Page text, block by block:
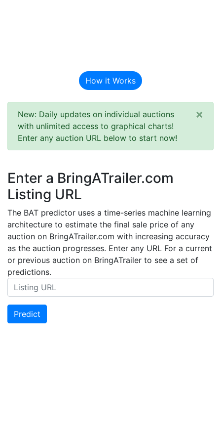
How it Works
New: Daily updates on individual auctions
with unlimited access to graphical charts!
Enter any auction URL below to start now!
×
Enter a BringATrailer.com
Listing URL
The BAT predictor uses a time-series machine learning
architecture to estimate the final sale price of any
auction on BringATrailer.com with increasing accuracy
as the auction progresses. Enter any URL For a current
or previous auction on BringATrailer to see a set of
predictions.
Predict